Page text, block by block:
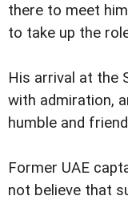
there to meet
to take up the
His arrival at the
with admiration,
humble and
Former UAE
not believe that